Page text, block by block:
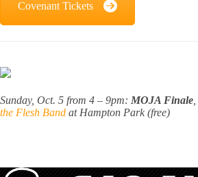
Covenant Tickets
Sunday, Oct. 5 from 4 – 9pm: MOJA Finale
the Flesh Band at Hampton Park (free)